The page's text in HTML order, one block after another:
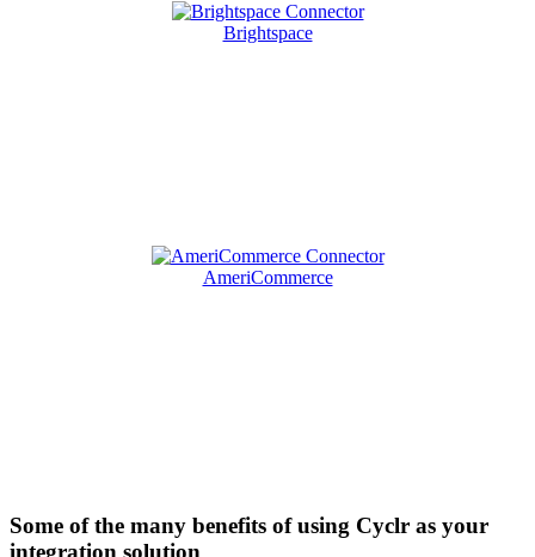
Brightspace
AmeriCommerce
Some of the many benefits of using Cyclr as your
integration solution